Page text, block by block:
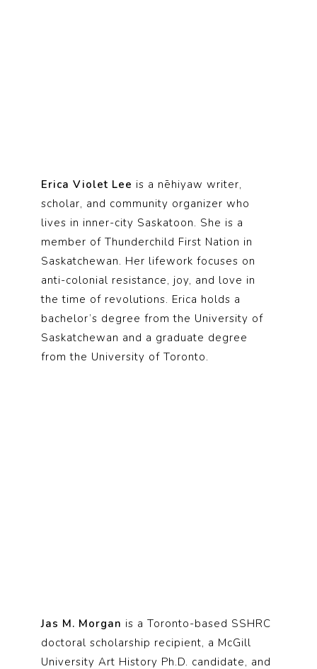
Erica Violet Lee is a nēhiyaw writer,
scholar, and community organizer who
lives in inner-city Saskatoon. She is a
member of Thunderchild First Nation in
Saskatchewan. Her lifework focuses on
anti-colonial resistance, joy, and love in
the time of revolutions. Erica holds a
bachelor’s degree from the University of
Saskatchewan and a graduate degree
from the University of Toronto.
Jas M. Morgan is a Toronto-based SSHRC
doctoral scholarship recipient, a McGill
University Art History Ph.D. candidate, and